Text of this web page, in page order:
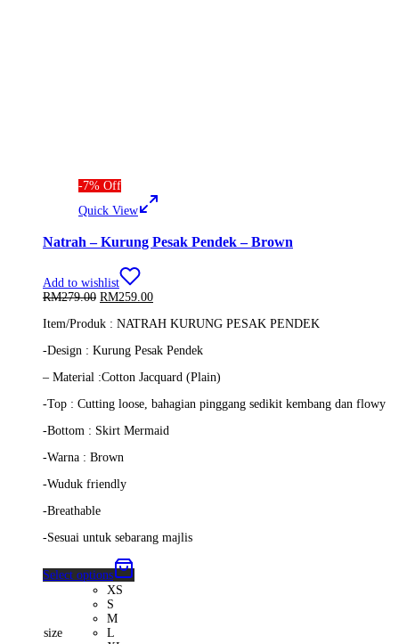
-7% Off
Quick View
Natrah – Kurung Pesak Pendek – Brown
Add to wishlist
RM279.00 Original
was:
RM259.00Current
is:
Item/Produk : NATRAH KURUNG PESAK PENDEK
-Design : Kurung Pesak Pendek
– Material :Cotton Jacquard (Plain)
-Top : Cutting loose, bahagian pinggang sedikit kembang dan flowy
-Bottom : Skirt Mermaid
-Warna : Brown
-Wuduk friendly
-Breathable
-Sesuai untuk sebarang majlis
Select options
size
XS
S
M
L